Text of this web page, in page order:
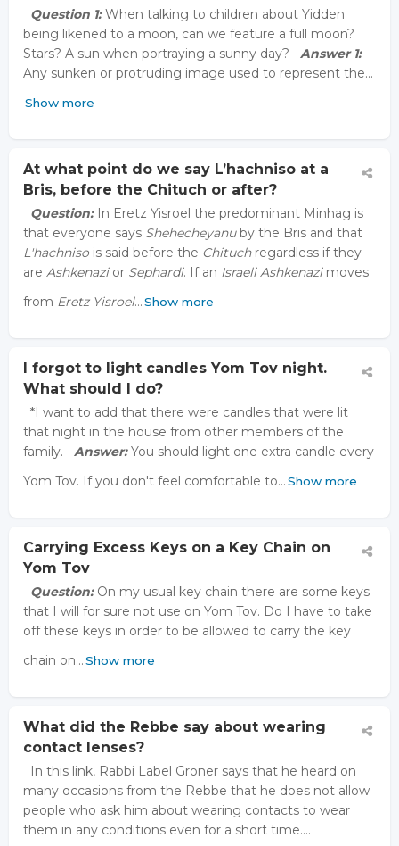
Question 1:When talking to children about Yidden
being likened to a moon, can we feature a full moon?
Stars? A sun when portraying a sunny day? Answer 1:
Any sunken or protruding image used to represent the…
Show more
At what point do we say L’hachniso at a
Bris, before the Chituch or after?
Question:In Eretz Yisroel the predominant Minhag is
that everyone says Shehecheyanuby the Bris and that
L'hachnisois said before the Chituchregardless if they
are Ashkenazior Sephardi. If an Israeli Ashkenazimoves
from Eretz Yisroel…Show more
I forgot to light candles Yom Tov night.
What should I do?
*I want to add that there were candles that were lit
that night in the house from other members of the
family. Answer:You should light one extra candle every
Yom Tov. If you don't feel comfortable to…Show more
Carrying Excess Keys on a Key Chain on
Yom Tov
Question:On my usual key chain there are some keys
that I will for sure not use on Yom Tov. Do I have to take
off these keys in order to be allowed to carry the key
chain on…Show more
What did the Rebbe say about wearing
contact lenses?
In this link, Rabbi Label Groner says that he heard on
many occasions from the Rebbe that he does not allow
people who ask him about wearing contacts to wear
them in any conditions even for a short time.…